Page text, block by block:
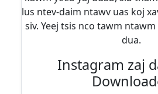
lus ntev-daim ntawv uas koj
siv. Yeej tsis nco tawm
dua.
Instagram zaj